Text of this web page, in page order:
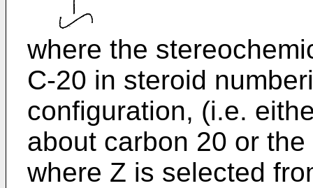
where the
C-20 in steroid
configuration, (i.e.
about carbon 20 or
where Z is selected